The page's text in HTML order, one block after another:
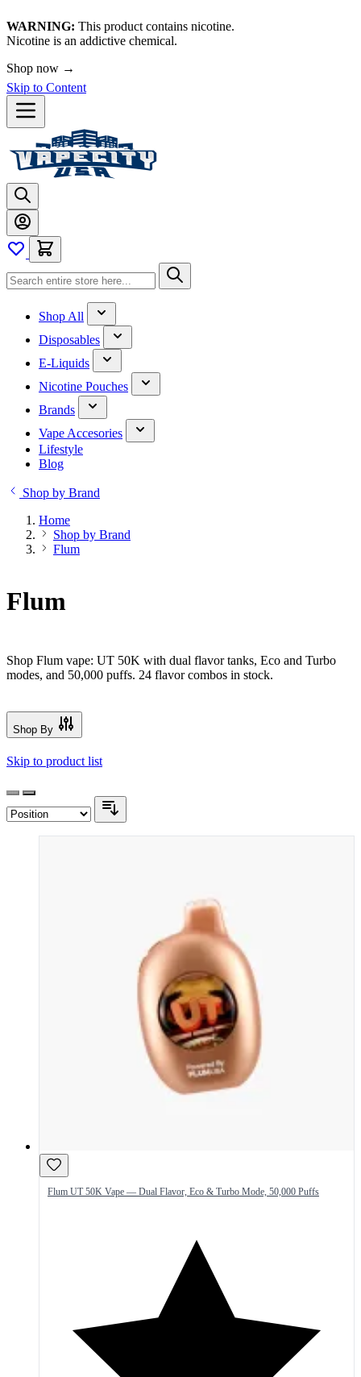
WARNING: This product contains nicotine.
Nicotine is an addictive chemical.
Shop now →
Skip to Content
Shop All
Disposables
E-Liquids
Nicotine Pouches
Brands
Vape Accesories
Lifestyle
Blog
Shop by Brand
Home
Shop by Brand
Flum
Flum
Shop Flum vape: UT 50K with dual flavor tanks, Eco and Turbo
modes, and 50,000 puffs. 24 flavor combos in stock.
Shop By
Skip to product list
Flum UT 50K Vape — Dual Flavor, Eco & Turbo Mode, 50,000 Puffs